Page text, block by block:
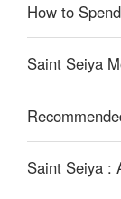
How to
Saint Seiya
Saint Seiya :